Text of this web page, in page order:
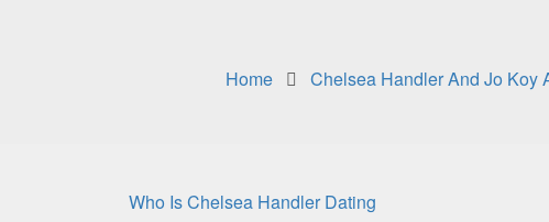
Home Chelsea Handler And Jo Koy
Who Is Chelsea Handler Dating